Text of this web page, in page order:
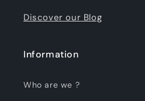
Discover our Blog
Information
Who are we ?